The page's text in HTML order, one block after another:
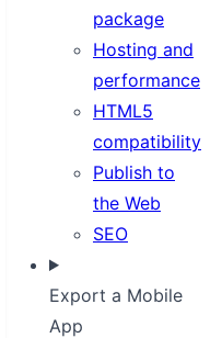
package
Hosting and
performance
HTML5
compatibility
Publish to
the Web
SEO
Export a Mobile
App